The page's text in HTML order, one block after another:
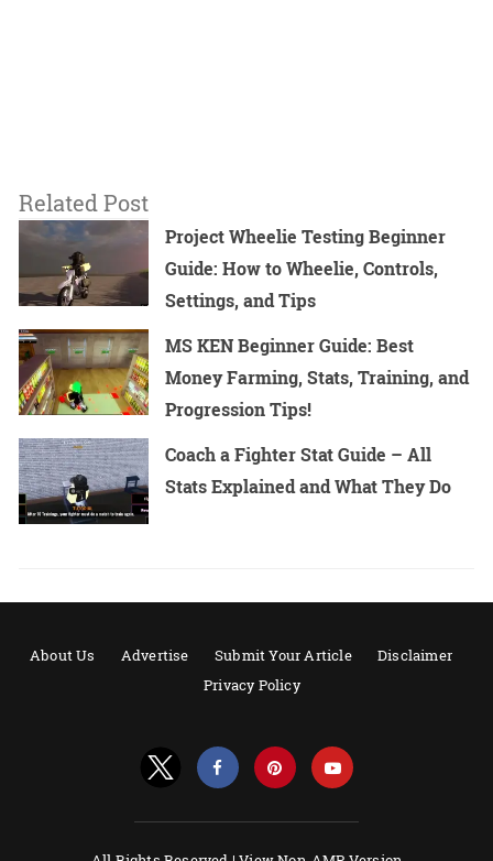
Related Post
Project Wheelie Testing Beginner
Guide: How to Wheelie, Controls,
Settings, and Tips
MS KEN Beginner Guide: Best
Money Farming, Stats, Training, and
Progression Tips!
Coach a Fighter Stat Guide – All
Stats Explained and What They Do
About Us Advertise Submit Your Article
Disclaimer
Privacy Policy